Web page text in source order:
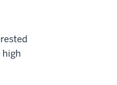
high